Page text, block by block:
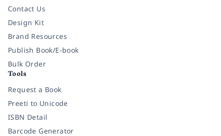
Contact Us
Design Kit
Brand Resources
Publish Book/E-book
Bulk Order
Tools
Request a Book
Preeti to Unicode
ISBN Detail
Barcode Generator